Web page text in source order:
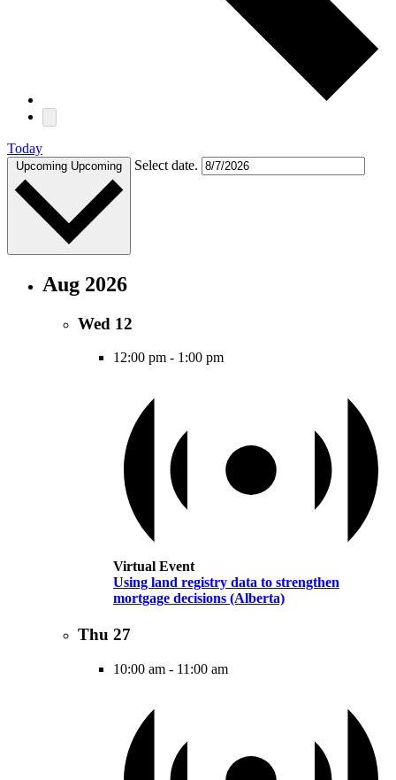
Today
Upcoming Upcoming Select date.
Aug 2026
Wed 12
12:00 pm - 1:00 pm
Virtual Event
Using land registry data to strengthen
mortgage decisions (Alberta)
Thu 27
10:00 am - 11:00 am